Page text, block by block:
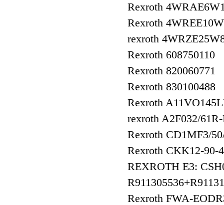
Rexroth
Rexroth
rexroth
Rexroth 608750110
Rexroth 820060771
Rexroth 830100488
Rexroth
rexroth A2F032/
Rexroth CD1MF3/
Rexroth CKK12-90-
REXROTH E3:
Rexroth FWA-